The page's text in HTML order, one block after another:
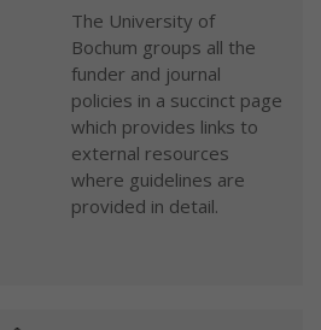
The University of
Bochum groups all the
funder and journal
policies in a succinct page
which provides links to
external resources
where guidelines are
provided in detail.